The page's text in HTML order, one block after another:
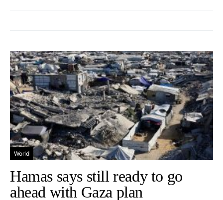
World
Hamas says still ready to go
ahead with Gaza plan